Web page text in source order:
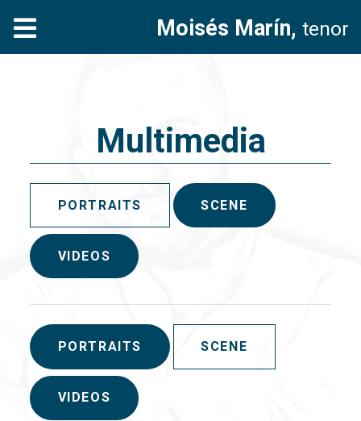
Moisés Marín, tenor
Multimedia
PORTRAITS SCENE
VIDEOS
PORTRAITS SCENE
VIDEOS